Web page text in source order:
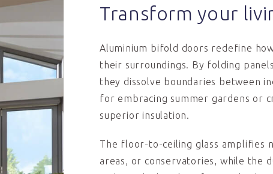
Transform your
Aluminium bifold doors redefine
their surroundings. By folding
they dissolve boundaries between
for embracing summer gardens or
superior insulation.
The floor-to-ceiling glass amplifies
areas, or conservatories, while the